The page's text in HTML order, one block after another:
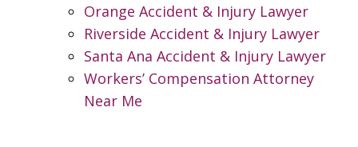
Orange Accident & Injury Lawyer
Riverside Accident & Injury Lawyer
Santa Ana Accident & Injury Lawyer
Workers’ Compensation Attorney
Near Me